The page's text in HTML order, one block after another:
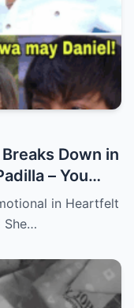
Down in
– You
in Heartfelt
She…